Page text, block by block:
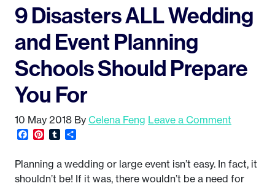
9 Disasters ALL Wedding
and Event Planning
Schools Should Prepare
You For
10 May 2018 By Celena Feng Leave a Comment
Facebook
Pinterest
Tumblr
Planning a wedding or large event isn’t easy. In fact, it
shouldn’t be! If it was, there wouldn’t be a need for